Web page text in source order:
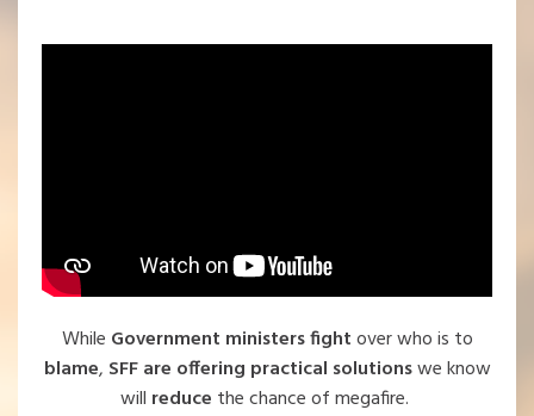
While Government ministers fightover who is to
blame, SFF are offering practical solutionswe know
will reduce the chance of megafire.